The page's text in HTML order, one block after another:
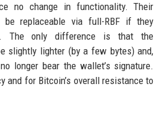
no change in functionality. Their
replaceable via full-RBF if they
The only difference is that the
slightly lighter (by a few bytes) and,
longer bear the wallet’s signature.
and for Bitcoin’s overall resistance to